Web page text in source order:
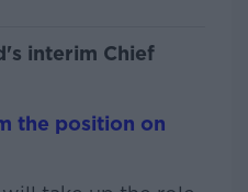
interim Chief
the position on